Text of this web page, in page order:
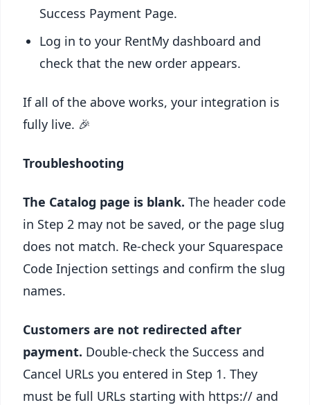
Success Payment Page.
Log in to your RentMy dashboard and
check that the new order appears.
If all of the above works, your integration is
fully live. 🎉
Troubleshooting
The Catalog page is blank. The header code
in Step 2 may not be saved, or the page slug
does not match. Re-check your Squarespace
Code Injection settings and confirm the slug
names.
Customers are not redirected after
payment. Double-check the Success and
Cancel URLs you entered in Step 1. They
must be full URLs starting with https:// and